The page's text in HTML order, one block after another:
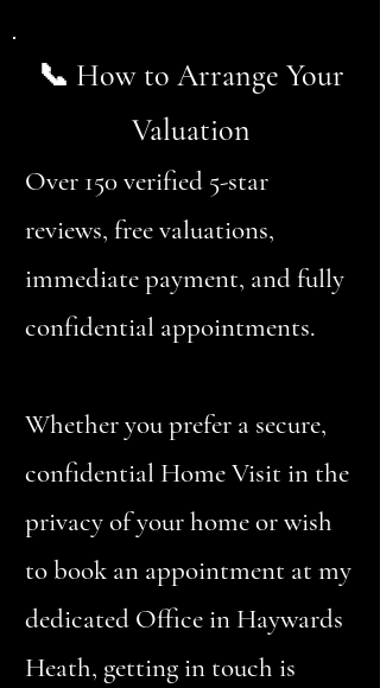
📞 How to Arrange Your
Valuation
Over 150 verified 5-star
reviews, free valuations,
immediate payment, and fully
confidential appointments.
Whether you prefer a secure,
confidential Home Visit in the
privacy of your home or wish
to book an appointment at my
dedicated Office in Haywards
Heath, getting in touch is